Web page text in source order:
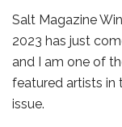
Salt Magazine
2023 has just
and I am one of
featured artists in
issue.